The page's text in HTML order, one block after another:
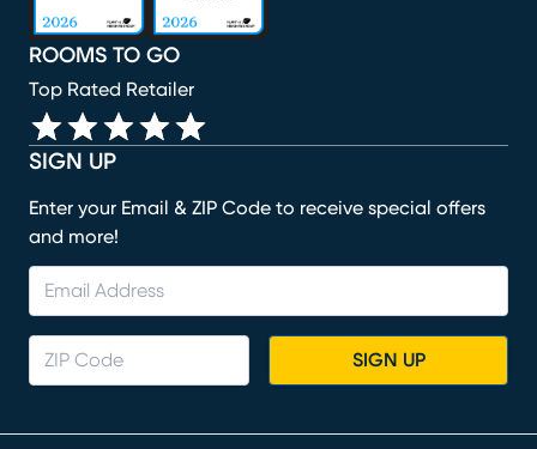
SIGN UP
Enter your Email & ZIP Code to receive special offers
and more!
SIGN UP
ROOMS TO GO
Top Rated Retailer